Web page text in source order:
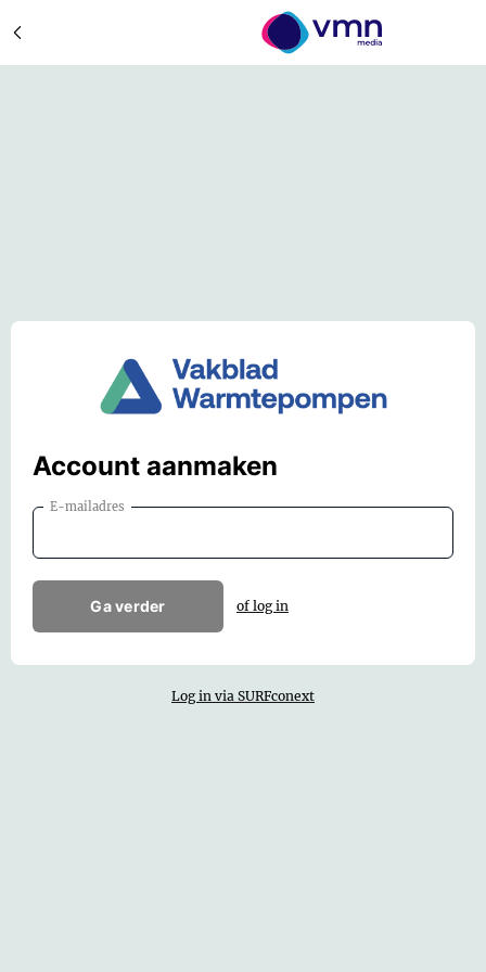
Account aanmaken
E-mailadres
Ga verder of log in
Log in via SURFconext